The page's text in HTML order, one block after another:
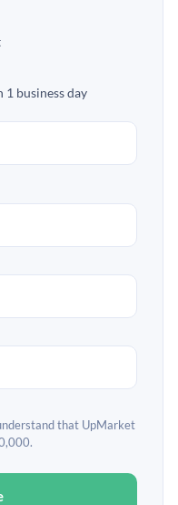
business day
that UpMarket